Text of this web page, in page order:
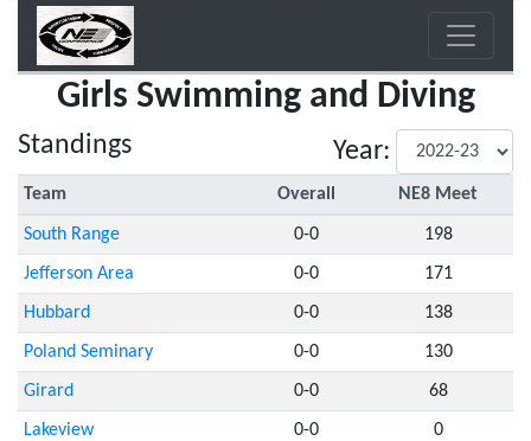
Girls Swimming and Diving
Standings Year:
Team Overall NE8 Meet
South Range 0-0 198
Jefferson Area 0-0 171
Hubbard 0-0 138
Poland Seminary 0-0 130
Girard 0-0 68
Lakeview 0-0 0